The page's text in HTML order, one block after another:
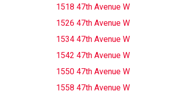
1518 47th Avenue W
1526 47th Avenue W
1534 47th Avenue W
1542 47th Avenue W
1550 47th Avenue W
1558 47th Avenue W